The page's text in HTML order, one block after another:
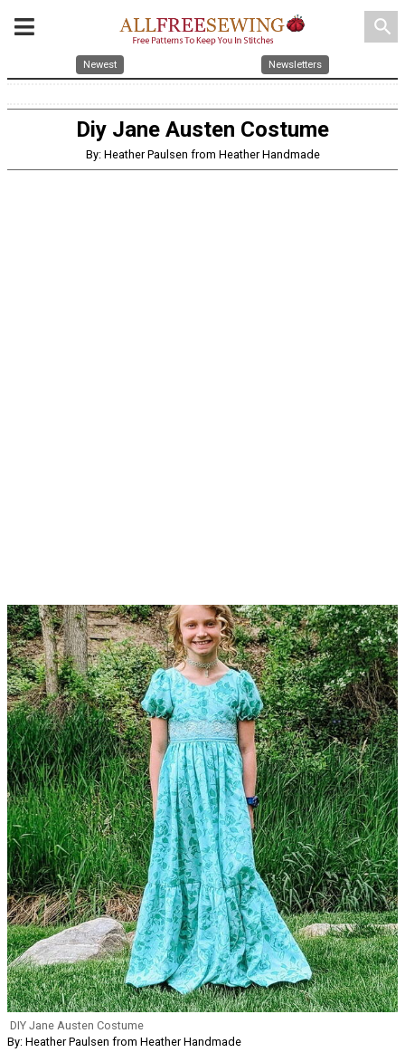
search
Newest Newsletters
Diy Jane Austen Costume
By: Heather Paulsen from Heather Handmade
DIY Jane Austen Costume
By: Heather Paulsen from Heather Handmade